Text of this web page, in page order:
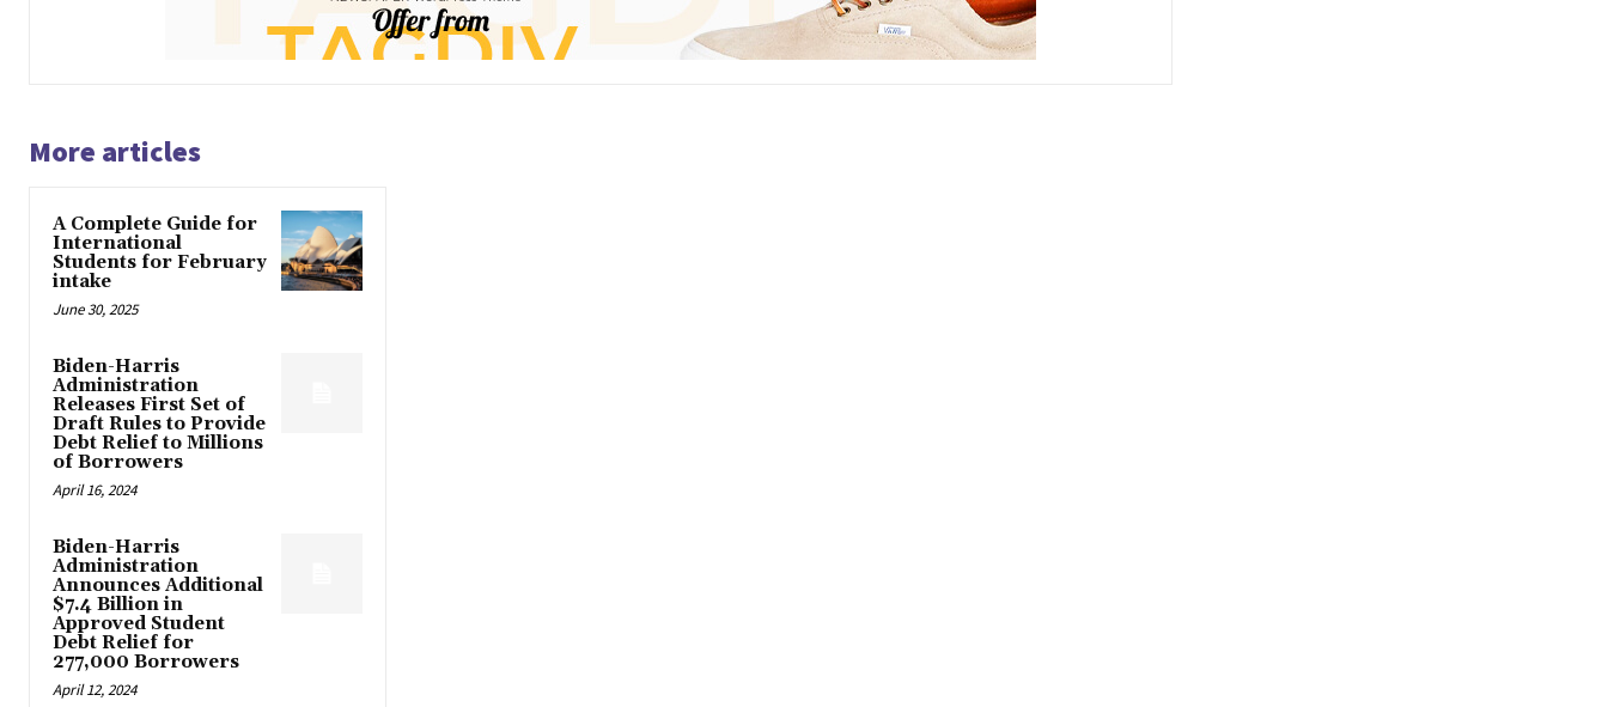
More articles
A Complete Guide for
International
Students for February
intake
June 30, 2025
Biden-Harris
Administration
Releases First Set of
Draft Rules to Provide
Debt Relief to Millions
of Borrowers
April 16, 2024
Biden-Harris
Administration
Announces Additional
$7.4 Billion in
Approved Student
Debt Relief for
277,000 Borrowers
April 12, 2024